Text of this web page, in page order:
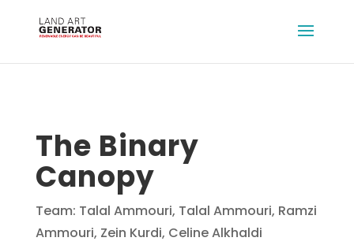
The Binary
Canopy
Team: Talal Ammouri, Talal Ammouri, Ramzi
Ammouri, Zein Kurdi, Celine Alkhaldi